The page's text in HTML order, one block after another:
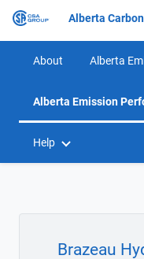
Alberta
About Alberta
Alberta Emission
Help
Brazeau